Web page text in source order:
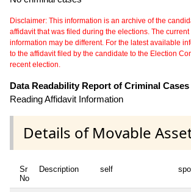
Disclaimer: This information is an archive of the
affidavit that was filed during the elections. The current
information may be different. For the latest available
to the affidavit filed by the candidate to the Election
recent election.
Data Readability Report of Criminal Cases
Reading Affidavit Information
Details of Movable
Sr
No
Description self